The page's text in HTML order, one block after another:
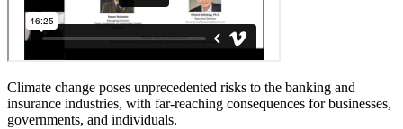
Climate change poses unprecedented risks to the banking and
insurance industries, with far-reaching consequences for businesses,
governments, and individuals.